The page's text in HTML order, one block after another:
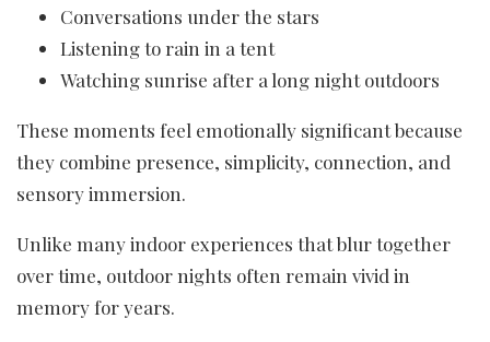
Conversations under the stars
Listening to rain in a tent
Watching sunrise after a long night outdoors
These moments feel emotionally significant because
they combine presence, simplicity, connection, and
sensory immersion.
Unlike many indoor experiences that blur together
over time, outdoor nights often remain vivid in
memory for years.